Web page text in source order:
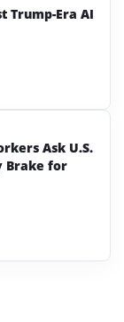
Trump-Era AI
Ask U.S.
Brake for